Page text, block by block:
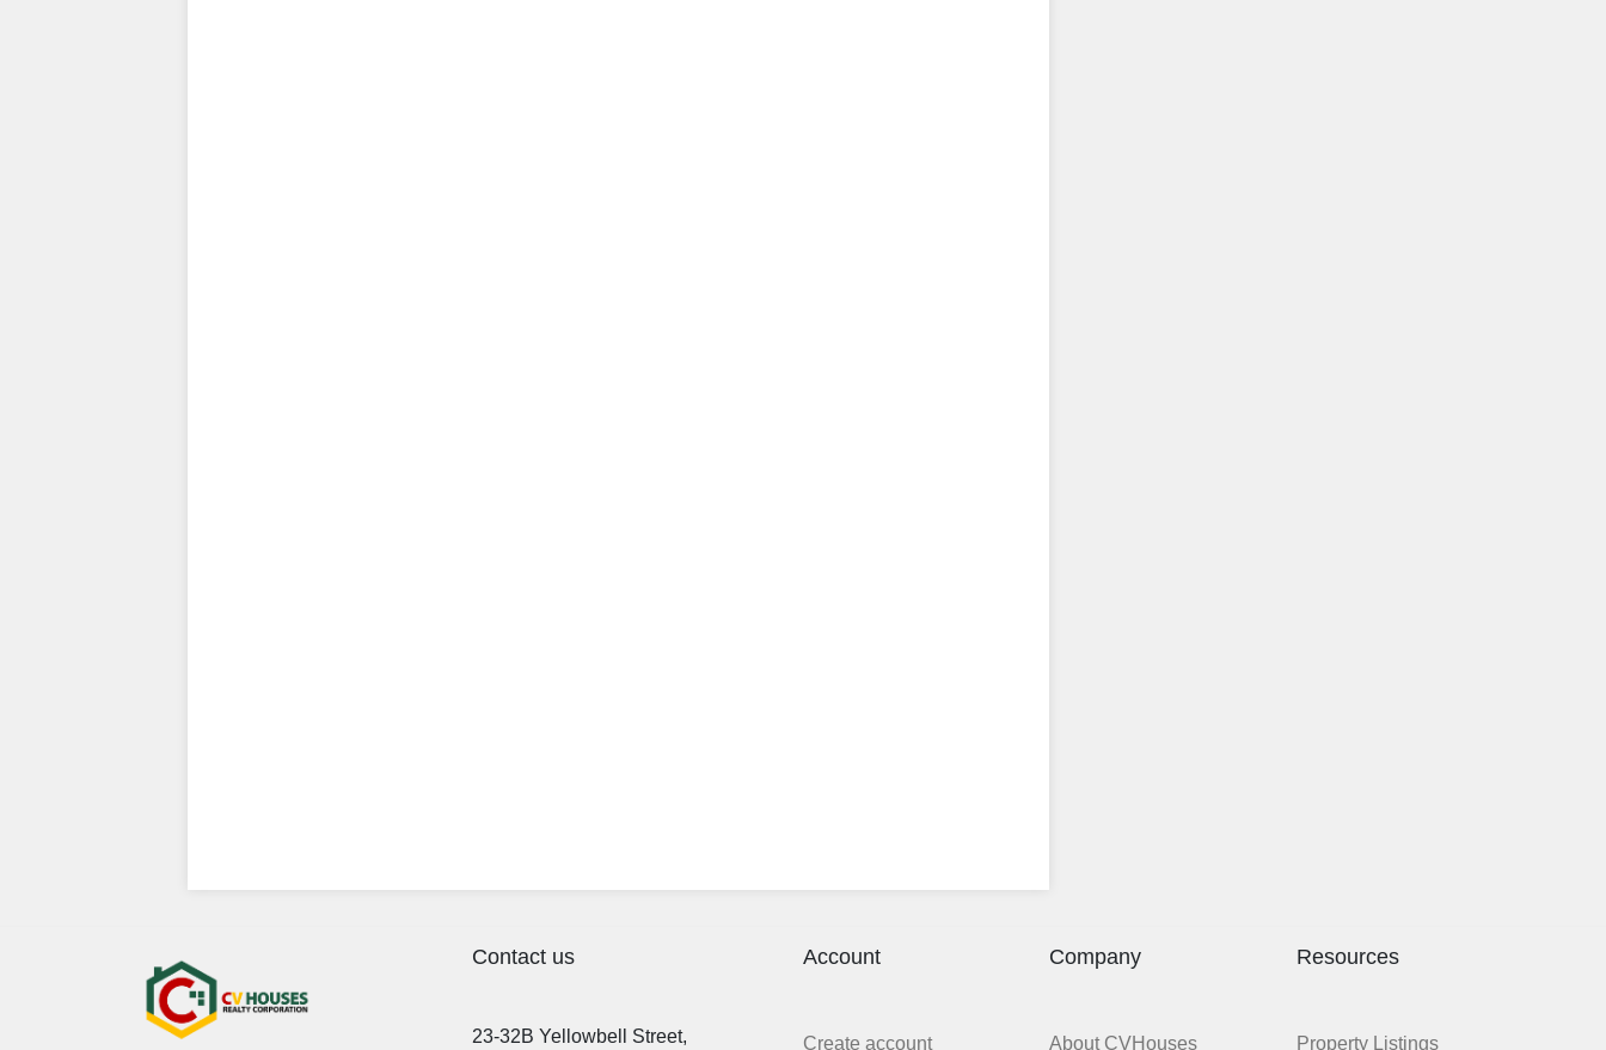
Contact us
23-32B Yellowbell Street,
Account
Create account
Company
About CVHouses
Resources
Property Listings